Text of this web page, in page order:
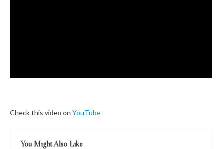
Check this video on YouTube
You Might Also Like